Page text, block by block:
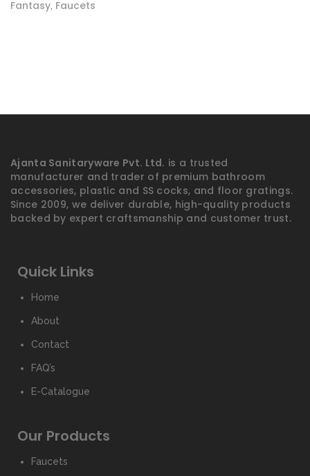
Fantasy Faucets
Ajanta Sanitaryware Pvt. Ltd. is a trusted
manufacturer and trader of premium bathroom
accessories, plastic and SS cocks, and floor gratings.
Since 2009, we deliver durable, high-quality products
backed by expert craftsmanship and customer trust.
Quick Links
Home
About
Contact
FAQ’s
E-Catalogue
Our Products
Faucets